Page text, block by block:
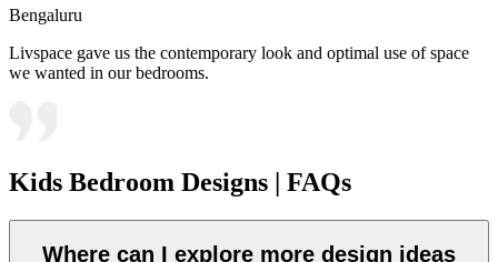
Bengaluru
Livspace gave us the contemporary look and optimal use of space
we wanted in our bedrooms.
Kids Bedroom Designs | FAQs
Where can I explore more design ideas